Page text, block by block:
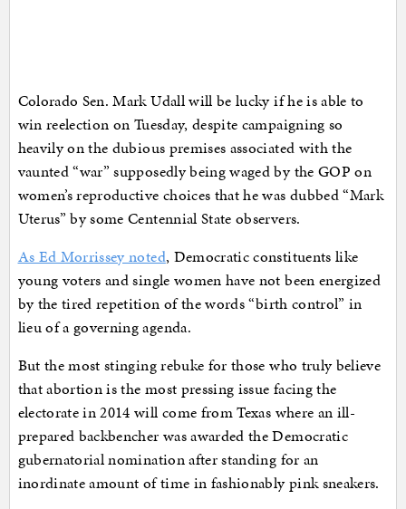
Colorado Sen. Mark Udall will be lucky if he is able to
win reelection on Tuesday, despite campaigning so
heavily on the dubious premises associated with the
vaunted “war” supposedly being waged by the GOP on
women’s reproductive choices that he was dubbed “Mark
Uterus” by some Centennial State observers.
As Ed Morrissey noted, Democratic constituents like
young voters and single women have not been energized
by the tired repetition of the words “birth control” in
lieu of a governing agenda.
But the most stinging rebuke for those who truly believe
that abortion is the most pressing issue facing the
electorate in 2014 will come from Texas where an ill-
prepared backbencher was awarded the Democratic
gubernatorial nomination after standing for an
inordinate amount of time in fashionably pink sneakers.